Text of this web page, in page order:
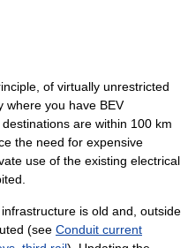
of virtually unrestricted
where you have BEV
are within 100 km
the need for expensive
use of the existing electrical
is old and, outside
(see Conduit current